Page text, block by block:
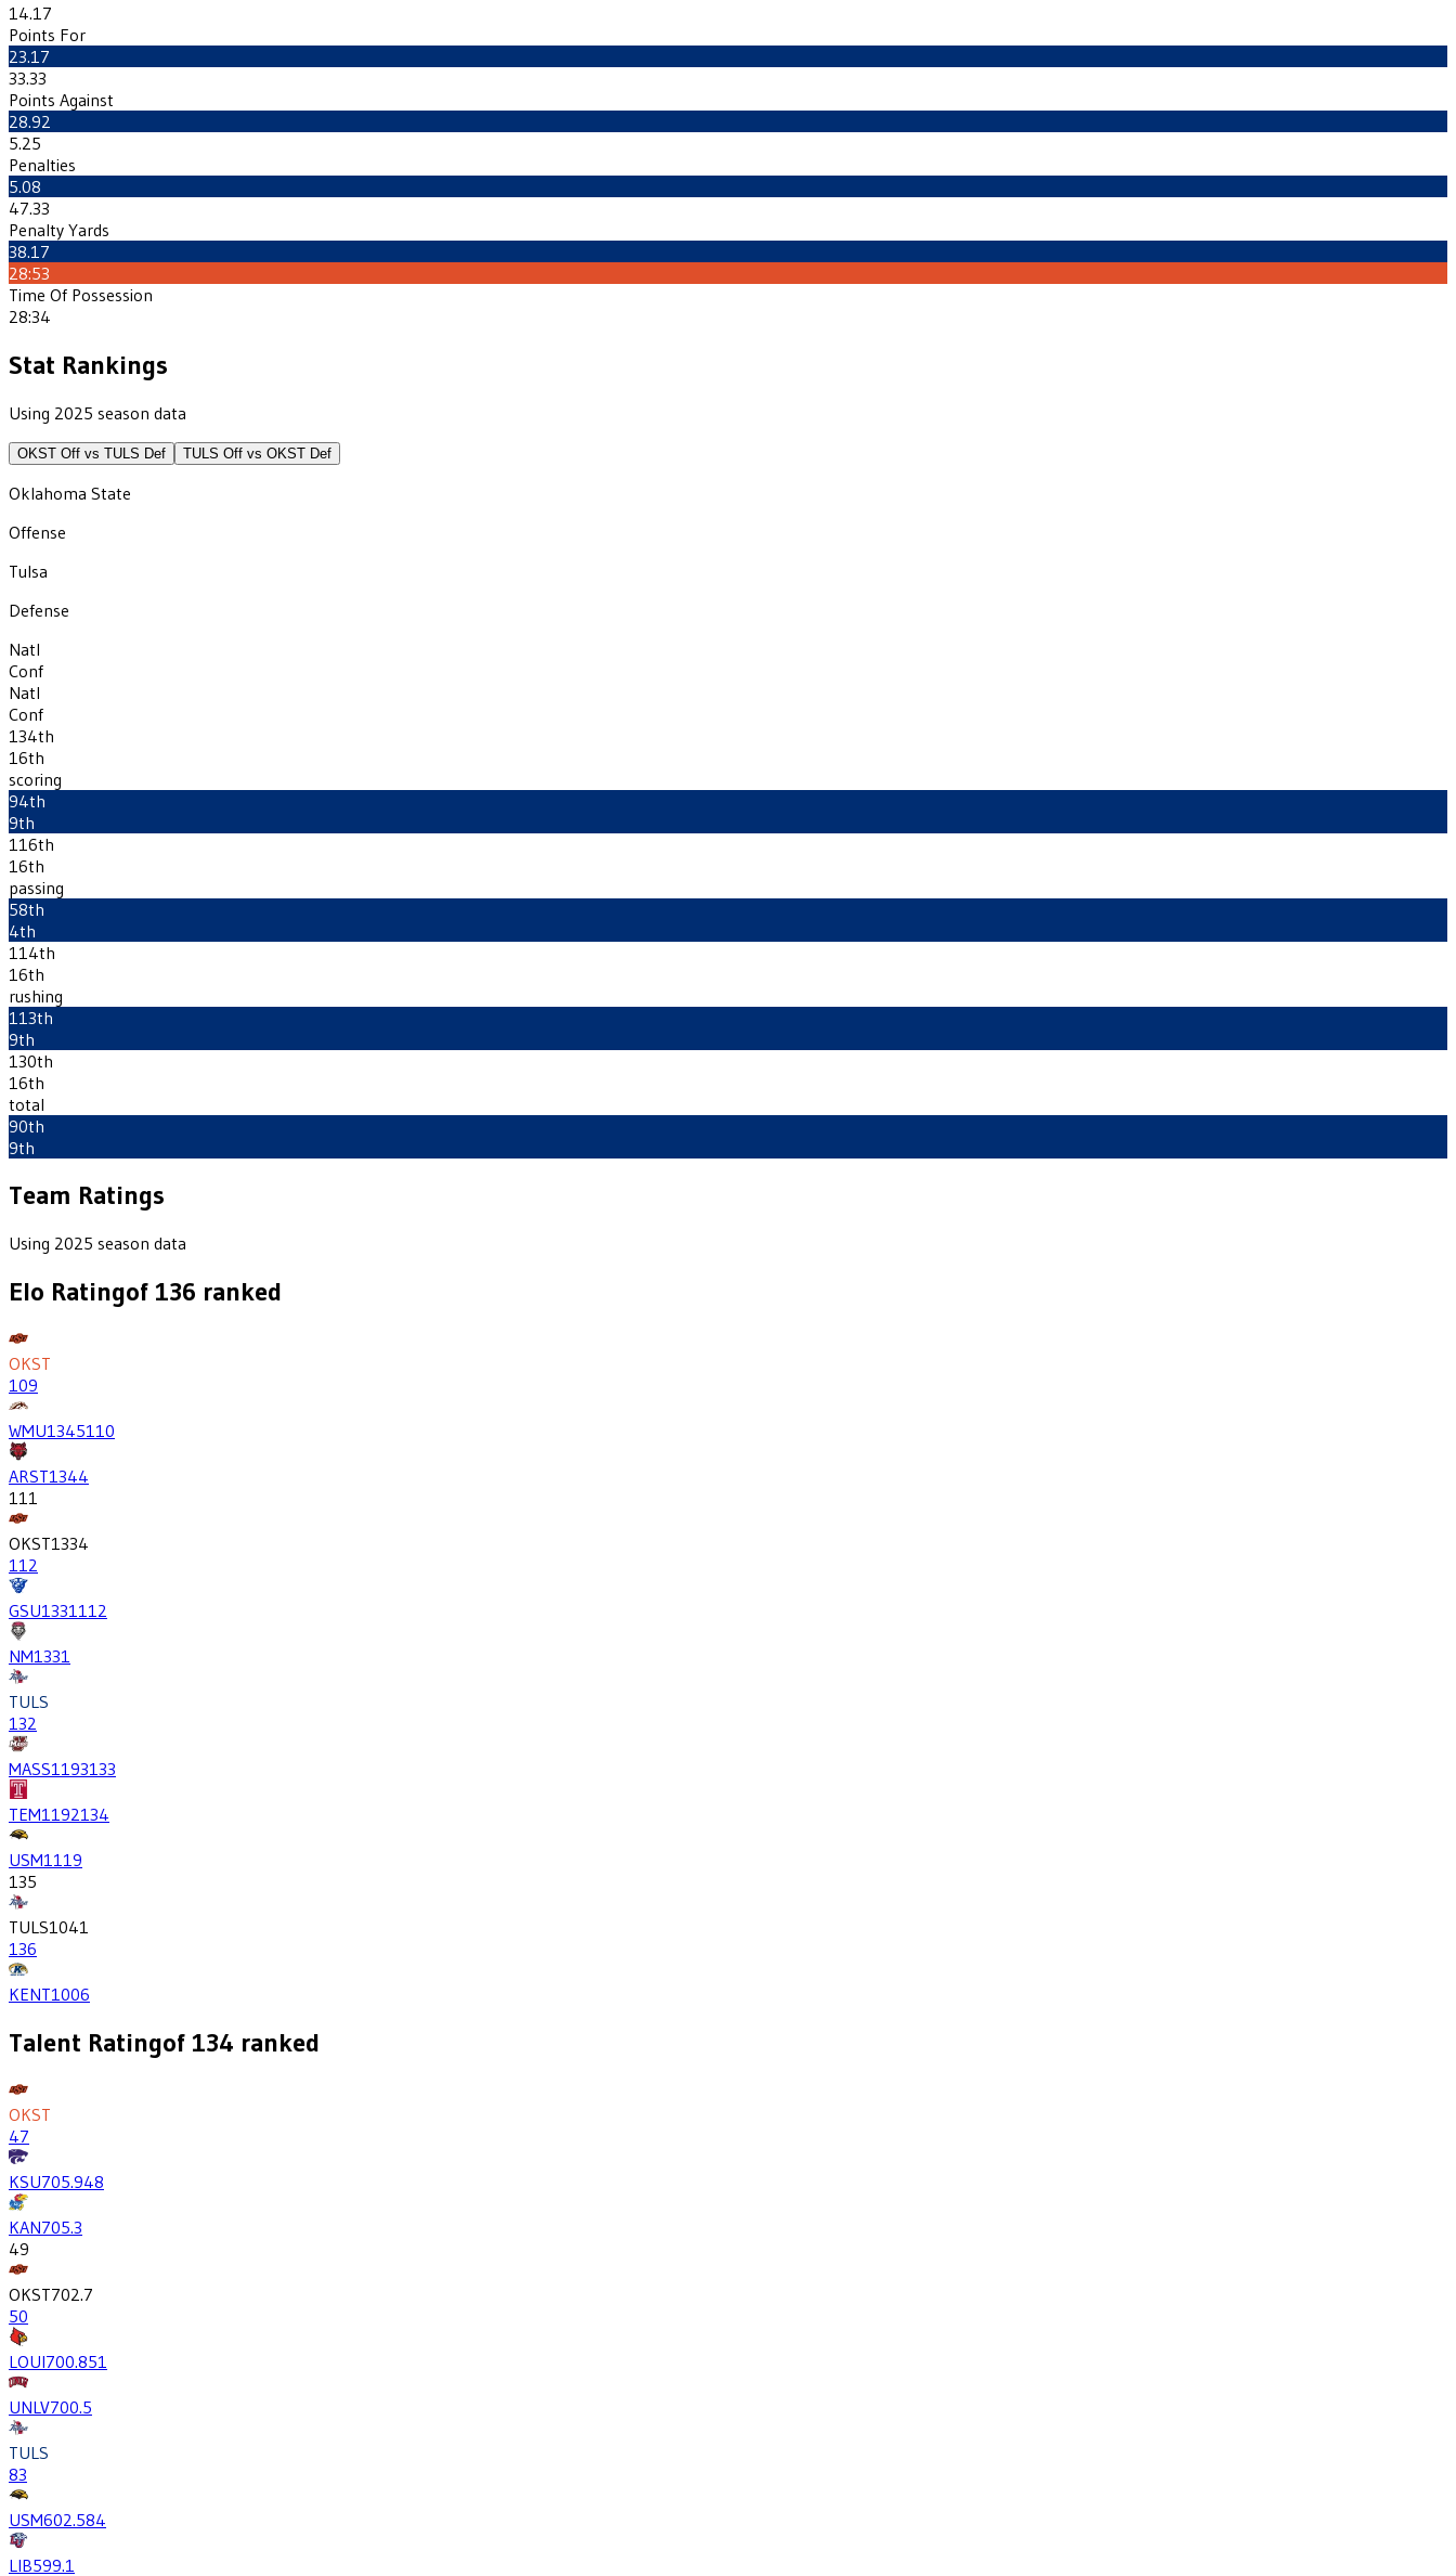
14.17
Points For
23.17
33.33
Points Against
28.92
5.25
Penalties
5.08
47.33
Penalty Yards
38.17
28:53
Time Of Possession
28:34
Stat Rankings
Using 2025 season data
OKST Off vs TULS Def TULS Off vs OKST Def
Oklahoma State
Offense
Tulsa
Defense
Natl
Conf
Natl
Conf
134th
16th
scoring
94th
9th
116th
16th
passing
58th
4th
114th
16th
rushing
113th
9th
130th
16th
total
90th
9th
Team Ratings
Using 2025 season data
Elo Ratingof 136 ranked
OKST
109
WMU1345110
ARST1344
111
OKST1334
112
GSU1331112
NM1331
TULS
132
MASS1193133
TEM1192134
USM1119
135
TULS1041
136
KENT1006
Talent Ratingof 134 ranked
OKST
47
KSU705.948
KAN705.3
49
OKST702.7
50
LOUI700.851
UNLV700.5
TULS
83
USM602.584
LIB599.1